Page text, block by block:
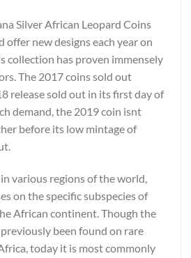
Silver African Leopard Coins
offer new designs each year on
collection has proven immensely
The 2017 coins sold out
release sold out in its first day of
demand, the 2019 coin isnt
before its low mintage of
various regions of the world,
on the specific subspecies of
African continent. Though the
been found on rare
today it is most commonly